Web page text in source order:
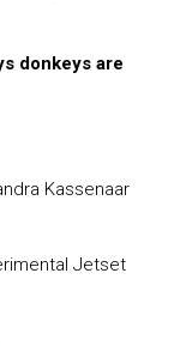
donkeys are
Kassenaar
Jetset